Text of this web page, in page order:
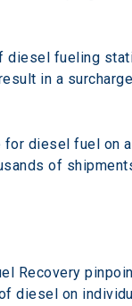
diesel fueling
in a
diesel fuel on
of
Recovery
diesel on